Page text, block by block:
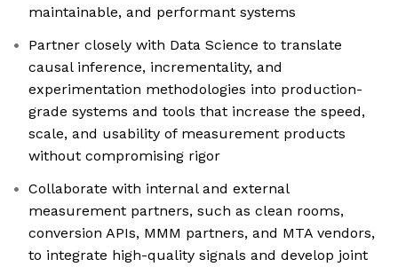
maintainable, and performant systems
Partner closely with Data Science to translate
causal inference, incrementality, and
experimentation methodologies into production-
grade systems and tools that increase the speed,
scale, and usability of measurement products
without compromising rigor
Collaborate with internal and external
measurement partners, such as clean rooms,
conversion APIs, MMM partners, and MTA vendors,
to integrate high-quality signals and develop joint